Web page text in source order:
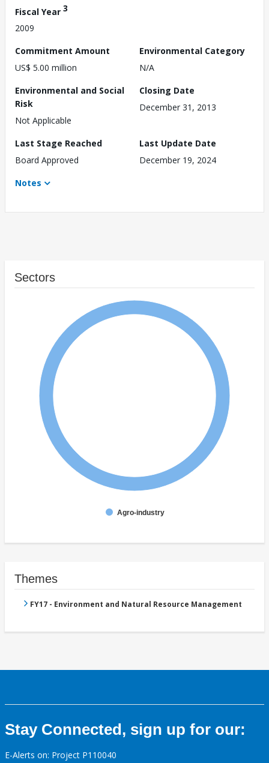
Fiscal Year 3
2009
Commitment Amount
US$ 5.00 million
Environmental Category
N/A
Environmental and Social
Risk
Not Applicable
Closing Date
December 31, 2013
Last Stage Reached
Board Approved
Last Update Date
December 19, 2024
Notes
Sectors
Agro-industry
Themes
FY17 - Environment and Natural Resource Management
Stay Connected, sign up for our:
E-Alerts on: Project P110040